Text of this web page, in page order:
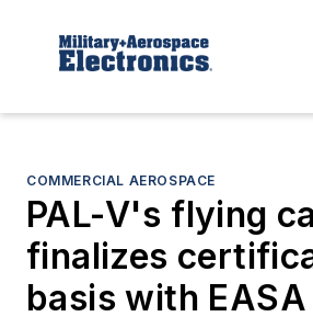
COMMERCIAL AEROSPACE
PAL-V's flying
finalizes
basis with EASA